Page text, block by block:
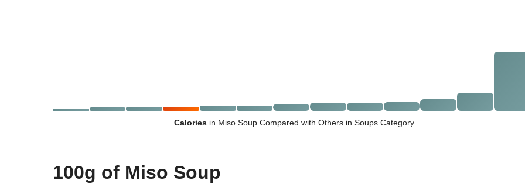
Calories in Miso Soup Compared with Others in Soups Category
100g of Miso Soup